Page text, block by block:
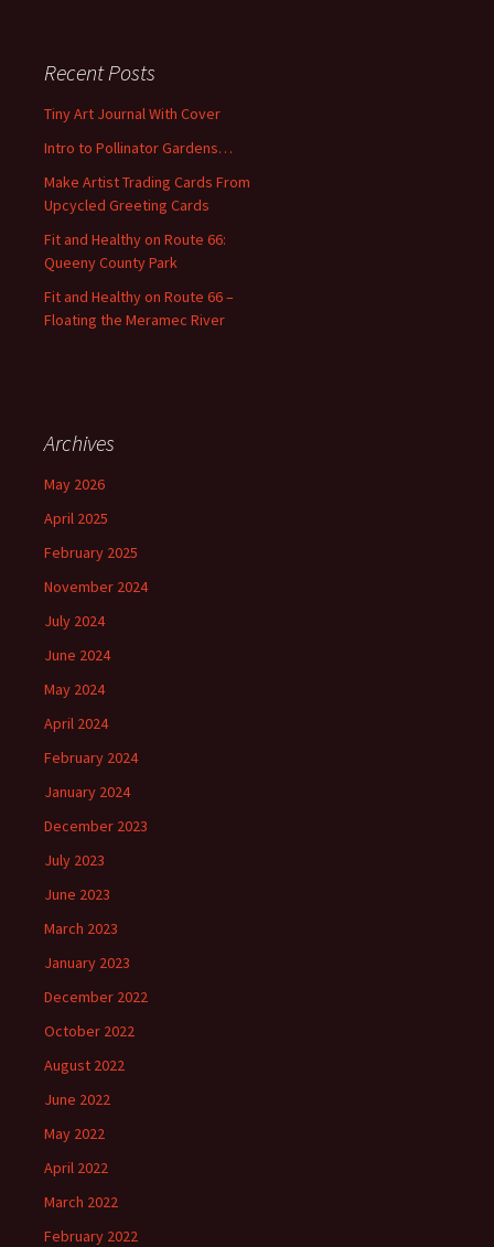
h
f
r
:
Recent Posts
Tiny Art Journal With Cover
Intro to Pollinator Gardens…
Make Artist Trading Cards From
Upcycled Greeting Cards
Fit and Healthy on Route 66:
Queeny County Park
Fit and Healthy on Route 66 –
Floating the Meramec River
Archives
May 2026
April 2025
February 2025
November 2024
July 2024
June 2024
May 2024
April 2024
February 2024
January 2024
December 2023
July 2023
June 2023
March 2023
January 2023
December 2022
October 2022
August 2022
June 2022
May 2022
April 2022
March 2022
February 2022